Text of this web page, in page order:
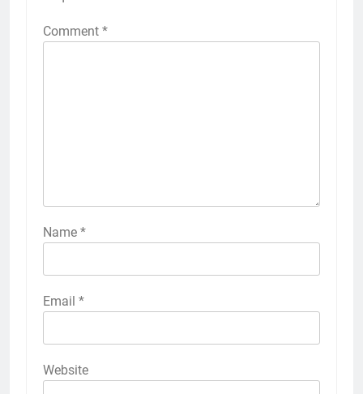
Comment *
Name *
Email *
Website